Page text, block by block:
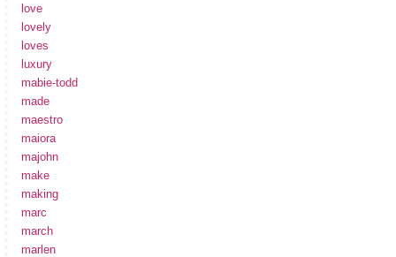
love
lovely
loves
luxury
mabie-todd
made
maestro
maiora
majohn
make
making
marc
march
marlen